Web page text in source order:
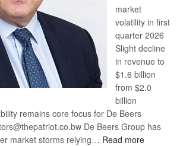
market
volatility in first
quarter 2026
Slight decline
in revenue to
$1.6 billion
from $2.0
billion
remains core focus for De Beers
De Beers Group has
market storms relying… Read more: